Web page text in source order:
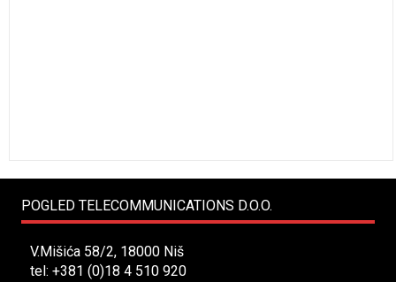
POGLED TELECOMMUNICATIONS D.O.O.
V.Mišića 58/2, 18000 Niš
tel: +381 (0)18 4 510 920